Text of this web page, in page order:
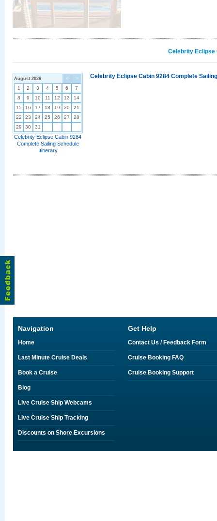
Celebrity Eclipse
< >
August 2026
1 2 3 4 5 6
7
8
9 10 11 12 13
14
15
16 17 18 19 20
21
22
23 24 25 26 27
28
29
30 31
Celebrity Eclipse Cabin 9284
Complete Sailing Schedule
Itinerary
Celebrity Eclipse Cabin 9284 Complete
Navigation
Home
Last Minute Cruise Deals
Book a Cruise
Blog
Live Cruise Ship Webcams
Live Cruise Ship Tracking
Discounts on Shore Excursions
Get Help
Contact Us / Feedback Form
Cruise Booking FAQ
Cruise Booking Support